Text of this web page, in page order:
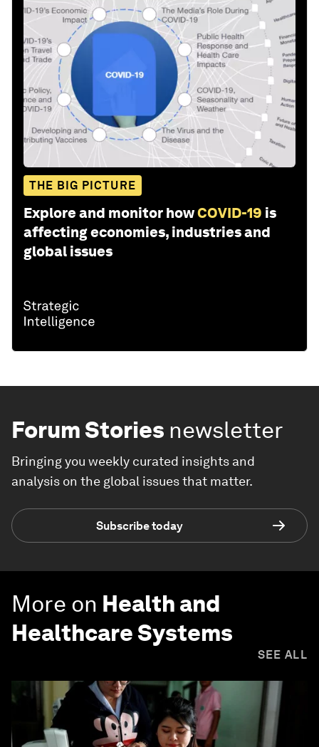
THE BIG PICTURE
Explore and monitor howCOVID-19 is
affecting economies, industries and
global issues
Forum Stories newsletter
Bringing you weekly curated insights and
analysis on the global issues that matter.
Subscribe today
More on Health and
Healthcare Systems
SEE ALL